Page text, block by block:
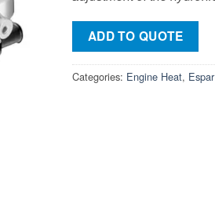
ADD TO QUOTE
Categories: Engine Heat, Espar